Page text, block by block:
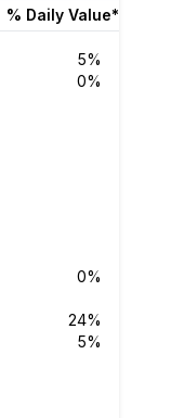
% Daily Value*
5%
0%
0%
24%
5%